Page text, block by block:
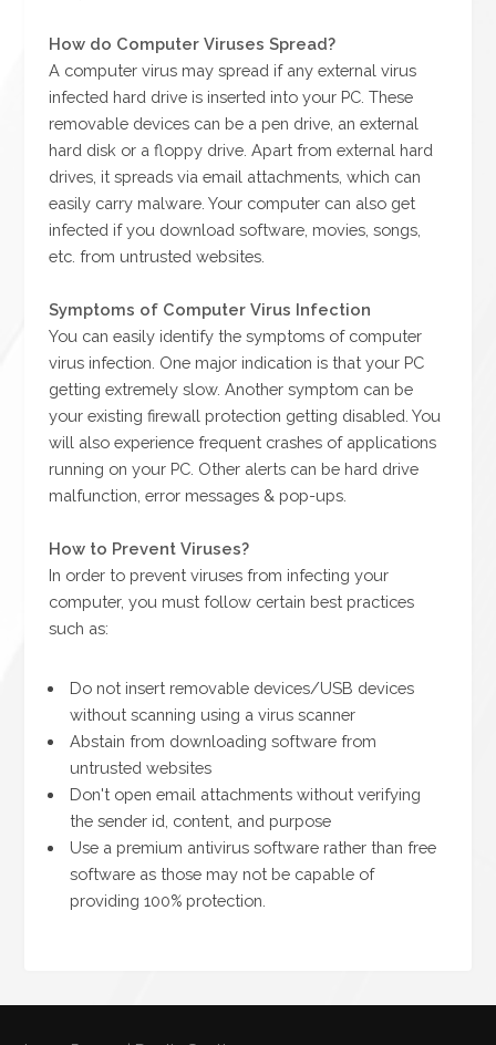
How do Computer Viruses Spread?
A computer virus may spread if any external virus
infected hard drive is inserted into your PC. These
removable devices can be a pen drive, an external
hard disk or a floppy drive. Apart from external hard
drives, it spreads via email attachments, which can
easily carry malware. Your computer can also get
infected if you download software, movies, songs,
etc. from untrusted websites.
Symptoms of Computer Virus Infection
You can easily identify the symptoms of computer
virus infection. One major indication is that your PC
getting extremely slow. Another symptom can be
your existing firewall protection getting disabled. You
will also experience frequent crashes of applications
running on your PC. Other alerts can be hard drive
malfunction, error messages & pop-ups.
How to Prevent Viruses?
In order to prevent viruses from infecting your
computer, you must follow certain best practices
such as:
Do not insert removable devices/USB devices
without scanning using a virus scanner
Abstain from downloading software from
untrusted websites
Don't open email attachments without verifying
the sender id, content, and purpose
Use a premium antivirus software rather than free
software as those may not be capable of
providing 100% protection.